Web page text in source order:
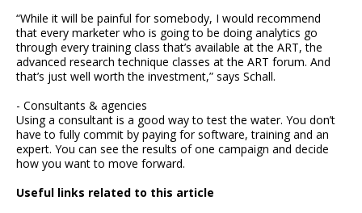
“While it will be painful for somebody, I would recommend
that every marketer who is going to be doing analytics go
through every training class that’s available at the ART, the
advanced research technique classes at the ART forum. And
that’s just well worth the investment,” says Schall.
- Consultants & agencies
Using a consultant is a good way to test the water. You don’t
have to fully commit by paying for software, training and an
expert. You can see the results of one campaign and decide
how you want to move forward.
Useful links related to this article